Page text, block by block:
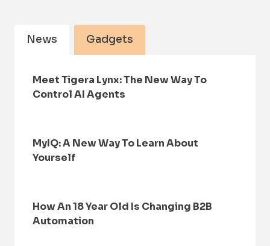
News Gadgets
Meet Tigera Lynx: The New Way To
Control AI Agents
MyIQ: A New Way To Learn About
Yourself
How An 18 Year Old Is Changing B2B
Automation